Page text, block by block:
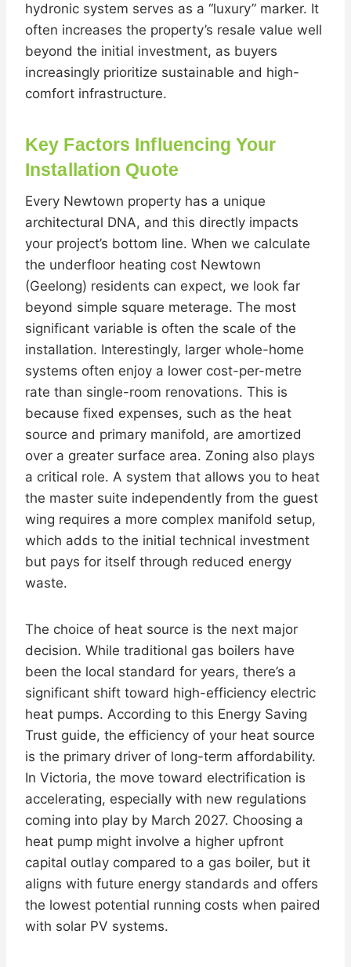
hydronic system serves as a “luxury” marker. It
often increases the property’s resale value well
beyond the initial investment, as buyers
increasingly prioritize sustainable and high-
comfort infrastructure.
Key Factors Influencing Your
Installation Quote
Every Newtown property has a unique
architectural DNA, and this directly impacts
your project’s bottom line. When we calculate
the underfloor heating cost Newtown
(Geelong) residents can expect, we look far
beyond simple square meterage. The most
significant variable is often the scale of the
installation. Interestingly, larger whole-home
systems often enjoy a lower cost-per-metre
rate than single-room renovations. This is
because fixed expenses, such as the heat
source and primary manifold, are amortized
over a greater surface area. Zoning also plays
a critical role. A system that allows you to heat
the master suite independently from the guest
wing requires a more complex manifold setup,
which adds to the initial technical investment
but pays for itself through reduced energy
waste.
The choice of heat source is the next major
decision. While traditional gas boilers have
been the local standard for years, there’s a
significant shift toward high-efficiency electric
heat pumps. According to this Energy Saving
Trust guide, the efficiency of your heat source
is the primary driver of long-term affordability.
In Victoria, the move toward electrification is
accelerating, especially with new regulations
coming into play by March 2027. Choosing a
heat pump might involve a higher upfront
capital outlay compared to a gas boiler, but it
aligns with future energy standards and offers
the lowest potential running costs when paired
with solar PV systems.